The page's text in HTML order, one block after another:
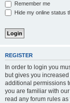
Remember me
Hide my online status
REGISTER
In order to login you
but gives you
additional permissions
you are familiar with
read any forum rules